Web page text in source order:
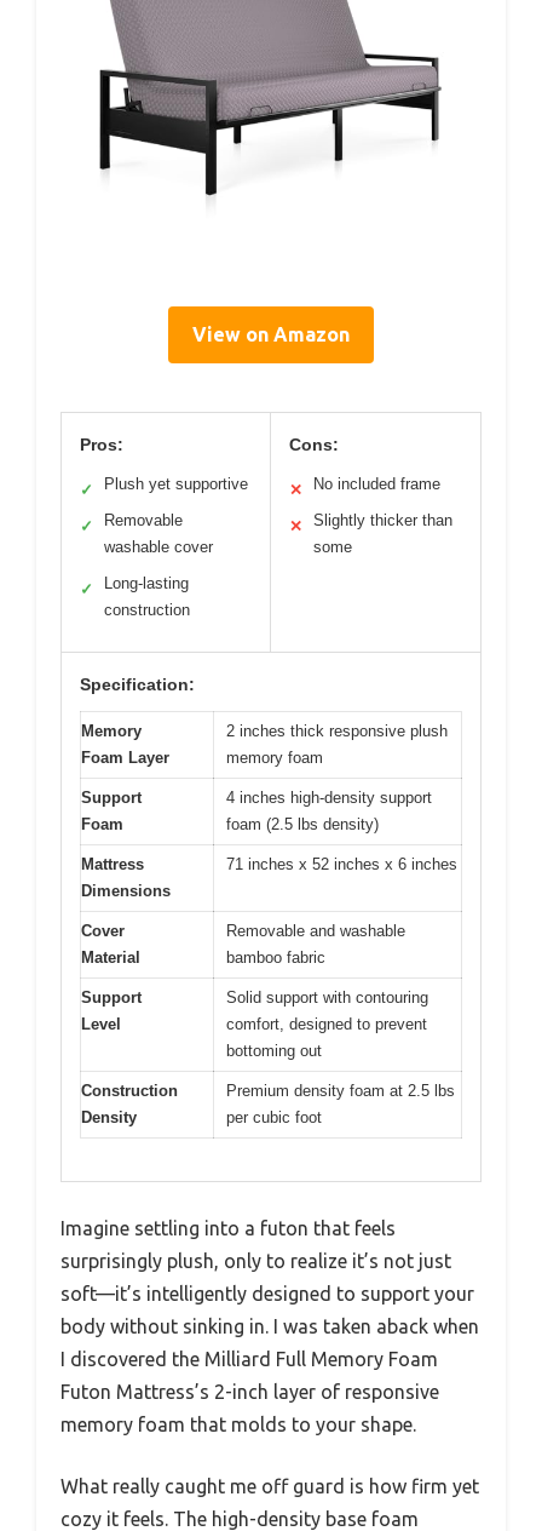
View on Amazon
Pros:
✓ Plush yet supportive
✓
Removable
washable cover
✓
Long-lasting
construction
Cons:
✕ No included frame
✕
Slightly thicker than
some
Specification:
Memory
Foam Layer
2 inches thick responsive plush
memory foam
Support
Foam
4 inches high-density support
foam (2.5 lbs density)
Mattress
Dimensions
71 inches x 52 inches x 6 inches
Cover
Material
Removable and washable
bamboo fabric
Support
Level
Solid support with contouring
comfort, designed to prevent
bottoming out
Construction
Density
Premium density foam at 2.5 lbs
per cubic foot
Imagine settling into a futon that feels
surprisingly plush, only to realize it’s not just
soft—it’s intelligently designed to support your
body without sinking in. I was taken aback when
I discovered the Milliard Full Memory Foam
Futon Mattress’s 2-inch layer of responsive
memory foam that molds to your shape.
What really caught me off guard is how firm yet
cozy it feels. The high-density base foam